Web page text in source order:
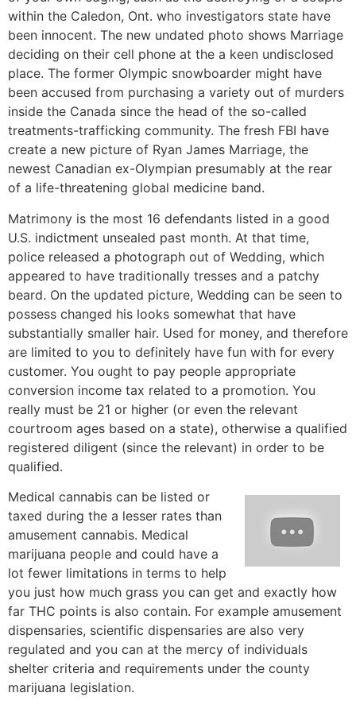
within the Caledon, Ont. who investigators state have
been innocent. The new undated photo shows Marriage
deciding on their cell phone at the a keen undisclosed
place. The former Olympic snowboarder might have
been accused from purchasing a variety out of murders
inside the Canada since the head of the so-called
treatments-trafficking community. The fresh FBI have
create a new picture of Ryan James Marriage, the
newest Canadian ex-Olympian presumably at the rear
of a life-threatening global medicine band.
Matrimony is the most 16 defendants listed in a good
U.S. indictment unsealed past month. At that time,
police released a photograph out of Wedding, which
appeared to have traditionally tresses and a patchy
beard. On the updated picture, Wedding can be seen to
possess changed his looks somewhat that have
substantially smaller hair. Used for money, and therefore
are limited to you to definitely have fun with for every
customer. You ought to pay people appropriate
conversion income tax related to a promotion. You
really must be 21 or higher (or even the relevant
courtroom ages based on a state), otherwise a qualified
registered diligent (since the relevant) in order to be
qualified.
Medical cannabis can be listed or
taxed during the a lesser rates than
amusement cannabis. Medical
marijuana people and could have a
lot fewer limitations in terms to help
you just how much grass you can get and exactly how
far THC points is also contain. For example amusement
dispensaries, scientific dispensaries are also very
regulated and you can at the mercy of individuals
shelter criteria and requirements under the county
marijuana legislation.